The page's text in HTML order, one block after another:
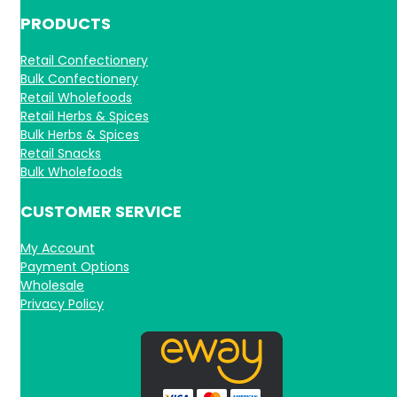
PRODUCTS
Retail Confectionery
Bulk Confectionery
Retail Wholefoods
Retail Herbs & Spices
Bulk Herbs & Spices
Retail Snacks
Bulk Wholefoods
CUSTOMER SERVICE
My Account
Payment Options
Wholesale
Privacy Policy